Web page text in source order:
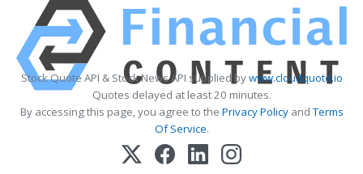
Stock Quote API & Stock News API supplied bywww.cloudquote.io
Quotes delayed at least 20 minutes.
By accessing this page, you agree to the Privacy PolicyandTerms
Of Service.